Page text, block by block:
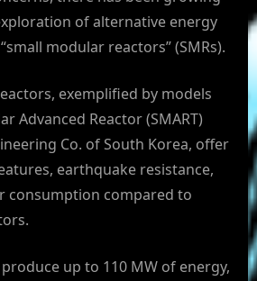
of alternative energy
modular reactors” (SMRs).
exemplified by models
Advanced Reactor (SMART)
Co. of South Korea, offer
earthquake resistance,
consumption compared to
up to 110 MW of energy,